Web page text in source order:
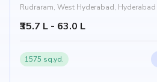
Rudraram, West Hyderabad, Hyderabad
₹35.7 L - 63.0 L
1575 sq.yd.